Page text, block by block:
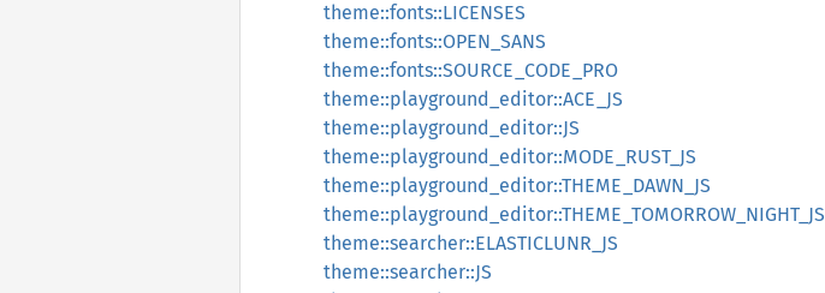
theme::fonts::LICENSES
theme::fonts::OPEN_SANS
theme::fonts::SOURCE_CODE_PRO
theme::playground_editor::ACE_JS
theme::playground_editor::JS
theme::playground_editor::MODE_RUST_JS
theme::playground_editor::THEME_DAWN_JS
theme::playground_editor::THEME_TOMORROW_NIGHT_JS
theme::searcher::ELASTICLUNR_JS
theme::searcher::JS